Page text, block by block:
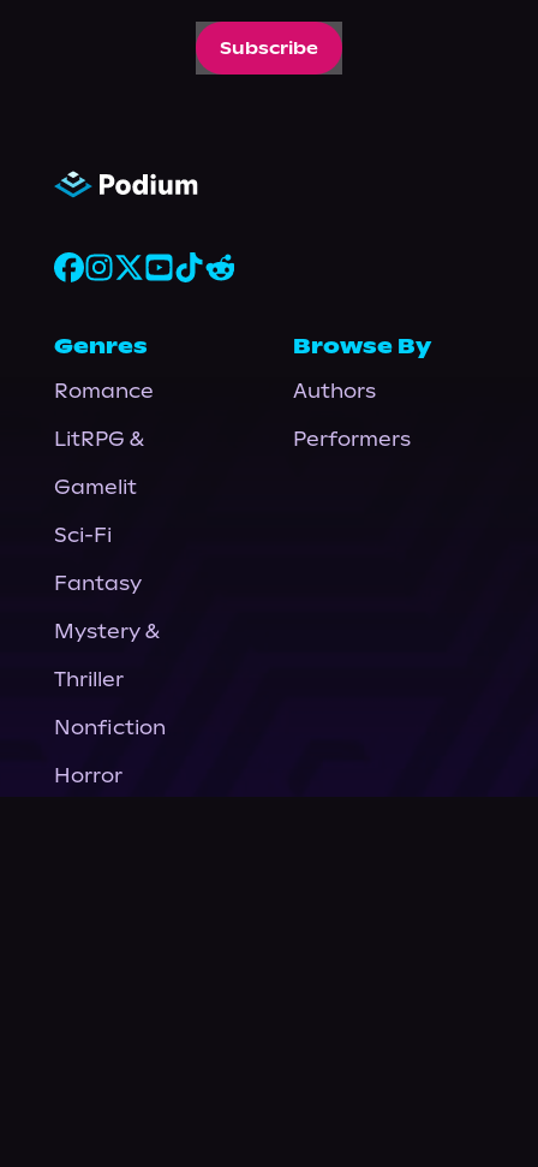
Subscribe
Genres
Romance
LitRPG &
Gamelit
Sci-Fi
Fantasy
Mystery &
Thriller
Nonfiction
Horror
Browse By
Authors
Performers